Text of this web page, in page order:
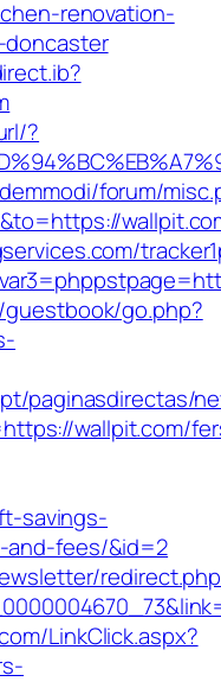
renovation-
?
forum/
go.php?
paginasdirectas/
wallpit.com/
savings-
and-fees/&id=2
LinkClick.aspx?